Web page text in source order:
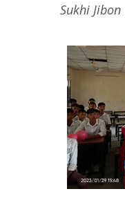
Sukhi Jibon